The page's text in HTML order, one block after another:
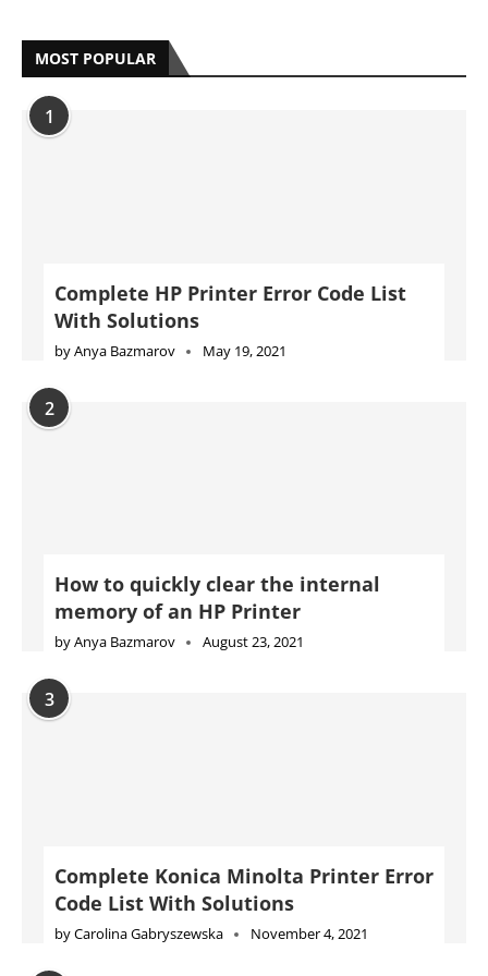
MOST POPULAR
1
Complete HP Printer Error Code List
With Solutions
byAnya Bazmarov May 19, 2021
2
How to quickly clear the internal
memory of an HP Printer
byAnya Bazmarov August 23, 2021
3
Complete Konica Minolta Printer Error
Code List With Solutions
byCarolina Gabryszewska November 4, 2021